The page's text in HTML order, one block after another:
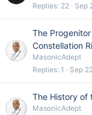
Replies 22 Sep
The
Constellation
MasonicAdept
Replies 1 Sep
The History of
MasonicAdept